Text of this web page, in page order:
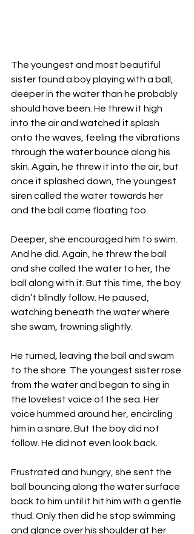
The youngest and most beautiful
sister found a boy playing with a ball,
deeper in the water than he probably
should have been. He threw it high
into the air and watched it splash
onto the waves, feeling the vibrations
through the water bounce along his
skin. Again, he threw it into the air, but
once it splashed down, the youngest
siren called the water towards her
and the ball came floating too.
Deeper, she encouraged him to swim.
And he did. Again, he threw the ball
and she called the water to her, the
ball along with it. But this time, the boy
didn’t blindly follow. He paused,
watching beneath the water where
she swam, frowning slightly.
He turned, leaving the ball and swam
to the shore. The youngest sister rose
from the water and began to sing in
the loveliest voice of the sea. Her
voice hummed around her, encircling
him in a snare. But the boy did not
follow. He did not even look back.
Frustrated and hungry, she sent the
ball bouncing along the water surface
back to him until it hit him with a gentle
thud. Only then did he stop swimming
and glance over his shoulder at her.